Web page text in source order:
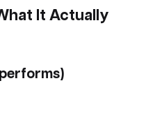
It Actually